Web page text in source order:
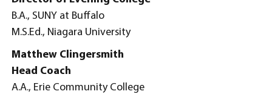
B.A., SUNY at Buffalo
M.S.Ed., Niagara University
Matthew Clingersmith
Head Coach
A.A., Erie Community College